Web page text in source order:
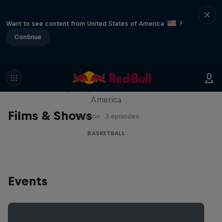
Want to see content from United States of America
?
Continue
Films & Shows
Hoops Passport
America
1 Season · 3 episodes
BASKETBALL
Events